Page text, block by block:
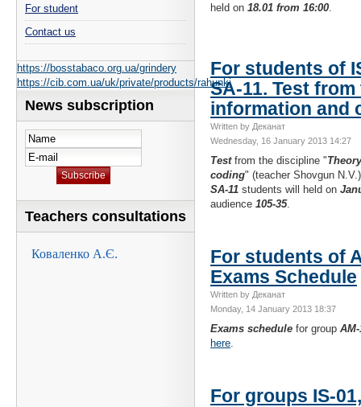
held on 18.01 from 16:00
For students of
SA-11. Test
information and
Written by Деканат
Wednesday, 16 January 2013 14:27
Testfrom the discipline "
coding" (teacher Shovgun
SA-11 students will held on
audience 105-35.
For students of
Exams Schedule
Written by Деканат
Monday, 14 January 2013 18:37
Exams schedule for group AM-
here
For groups IS-
For student
Contact us
https://bosstabaco.org.ua/grindery
https://cib.com.ua/uk/private/products/rahunki
News subscription
Teachers consultations